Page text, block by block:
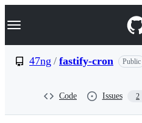
k
p
Navigation Menu
47ng / fastify-cron Public
Code Issues 2